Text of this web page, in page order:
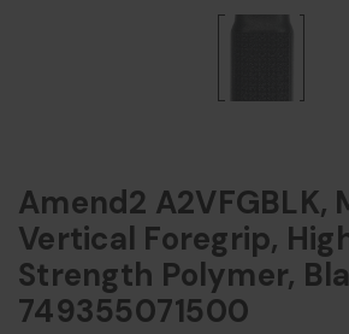
Amend2 A2VFGBLK,
Vertical Foregrip,
Strength Polymer,
749355071500